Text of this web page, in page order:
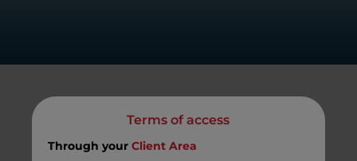
Terms of access
Through yourClient Area